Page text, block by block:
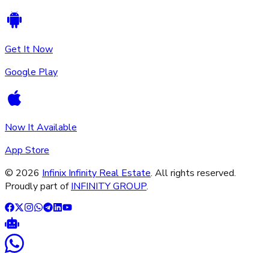
Get It Now
Google Play
Now It Available
App Store
© 2026 Infinix Infinity Real Estate. All rights reserved.
Proudly part of INFINITY GROUP.